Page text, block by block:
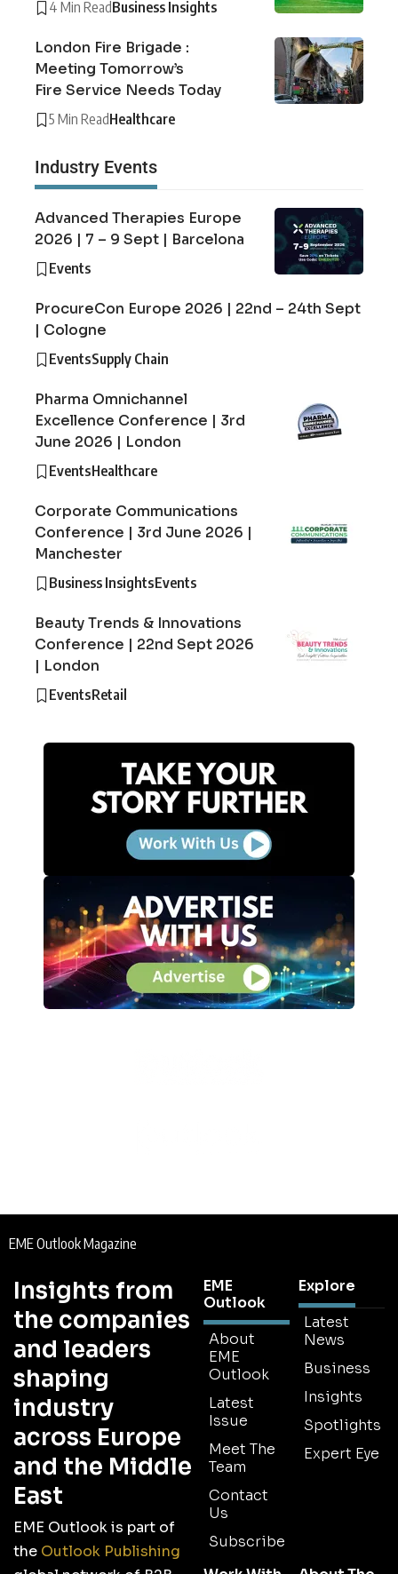
4 Min ReadBusiness Insights
London Fire Brigade :
Meeting Tomorrow’s
Fire Service Needs Today
5 Min ReadHealthcare
Industry Events
Advanced Therapies Europe
2026 | 7 – 9 Sept | Barcelona
Events
ProcureCon Europe 2026 | 22nd – 24th Sept
| Cologne
EventsSupply Chain
Pharma Omnichannel
Excellence Conference | 3rd
June 2026 | London
EventsHealthcare
Corporate Communications
Conference | 3rd June 2026 |
Manchester
Business InsightsEvents
Beauty Trends & Innovations
Conference | 22nd Sept 2026
| London
EventsRetail
EME Outlook Magazine
Insights from
the companies
and leaders
shaping
industry
across Europe
and the Middle
East
EME Outlook is part of
the Outlook Publishing
EME
Outlook
About
EME
Outlook
Latest
Issue
Meet The
Team
Contact
Us
Subscribe
Explore
Latest
News
Business
Insights
Spotlights
Expert Eye